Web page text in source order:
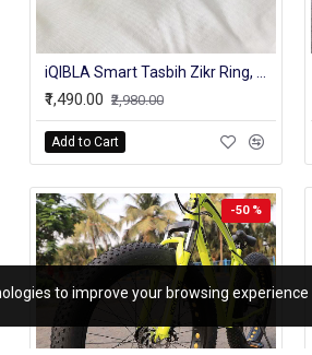
iQIBLA Smart Tasbih Zikr Ring, Muslim Prayer, Prayer timing reminder, OLED display, Tasbih Counter, Smart Ring, Wearable Technology, Waterproof
₹1,490.00 ₹2,980.00
Add to Cart
-50 %
to improve your browsing